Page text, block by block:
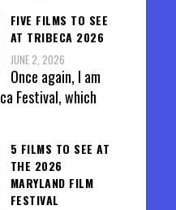
FIVE FILMS TO SEE
AT TRIBECA 2026
JUNE 2, 2026
Once again, I am
Festival, which
5 FILMS TO SEE AT
THE 2026
MARYLAND FILM
FESTIVAL